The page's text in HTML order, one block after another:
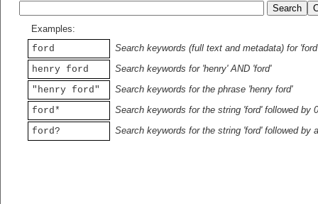
Examples:
ford
Search keywords (full text and metadata) for 'ford'
henry ford
Search keywords for 'henry' AND 'ford'
"henry ford"
Search keywords for the phrase 'henry ford'
ford*
Search keywords for the string 'ford' followed by
ford?
Search keywords for the string 'ford' followed by